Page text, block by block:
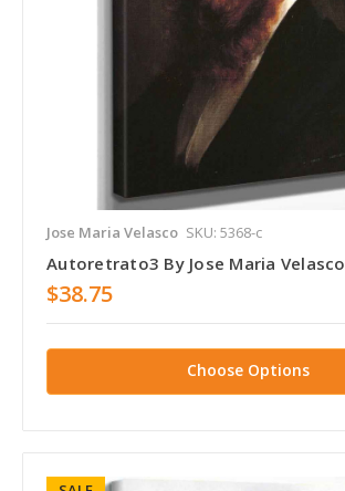
Jose Maria Velasco SKU: 5368-c
Autoretrato3 By Jose Maria Velasco
$38.75
Choose Options